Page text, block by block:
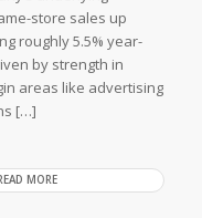
store sales up
roughly 5.5% year-
by strength in
areas like advertising
[…]
READ MORE